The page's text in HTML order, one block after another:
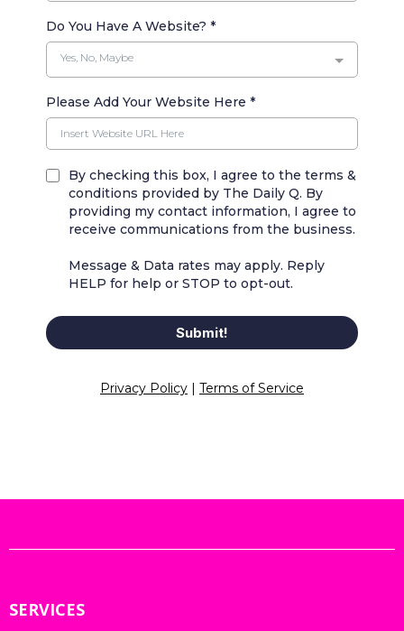
Do You Have A Website? *
Yes, No, Maybe
Please Add Your Website Here *
By checking this box, I agree to the terms &
conditions provided by The Daily Q. By
providing my contact information, I agree to
receive communications from the business.
Message & Data rates may apply. Reply
HELP for help or STOP to opt-out.
Submit!
Privacy Policy | Terms of Service
SERVICES